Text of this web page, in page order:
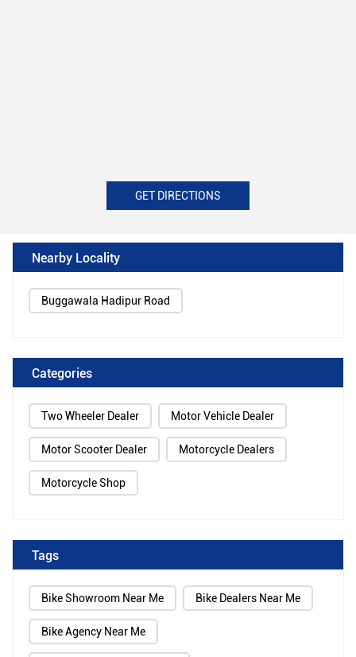
GET DIRECTIONS
Nearby Locality
Buggawala Hadipur Road
Categories
Two Wheeler Dealer Motor Vehicle Dealer
Motor Scooter Dealer Motorcycle Dealers
Motorcycle Shop
Tags
Bike Showroom Near Me Bike Dealers Near Me
Bike Agency Near Me